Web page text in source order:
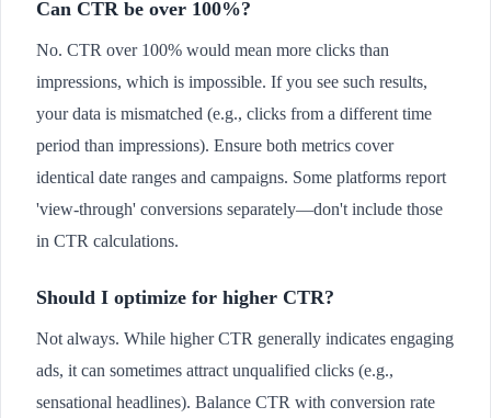
Can CTR be over 100%?
No. CTR over 100% would mean more clicks than
impressions, which is impossible. If you see such results,
your data is mismatched (e.g., clicks from a different time
period than impressions). Ensure both metrics cover
identical date ranges and campaigns. Some platforms report
'view-through' conversions separately—don't include those
in CTR calculations.
Should I optimize for higher CTR?
Not always. While higher CTR generally indicates engaging
ads, it can sometimes attract unqualified clicks (e.g.,
sensational headlines). Balance CTR with conversion rate